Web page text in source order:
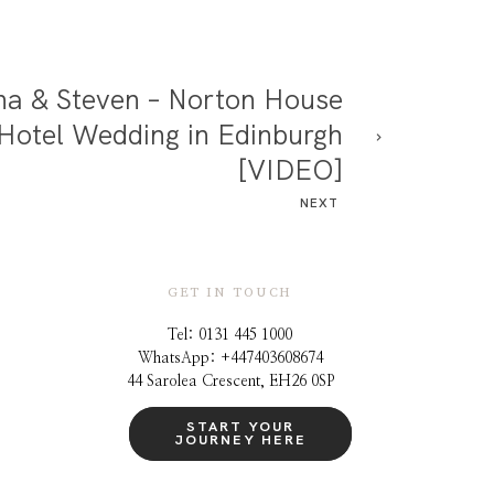
& Steven – Norton House
Wedding in Edinburgh
[VIDEO]
NEXT
GET IN TOUCH
Tel: 0131 445 1000
WhatsApp: +447403608674
44 Sarolea Crescent, EH26 0SP
START YOUR
JOURNEY HERE